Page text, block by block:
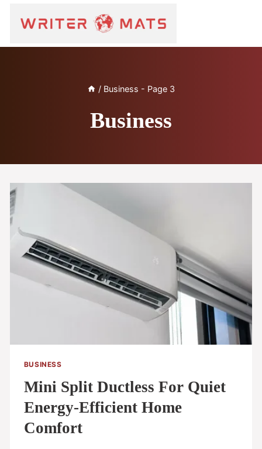
/ Business - Page 3
Business
BUSINESS
Mini Split Ductless For Quiet
Energy-Efficient Home
Comfort